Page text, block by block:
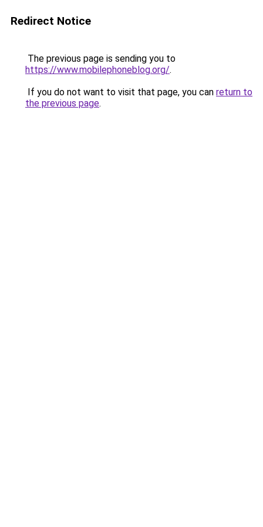
Redirect Notice
The previous page is sending you to
https://www.mobilephoneblog.org/.
If you do not want to visit that page, you can return to
the previous page.